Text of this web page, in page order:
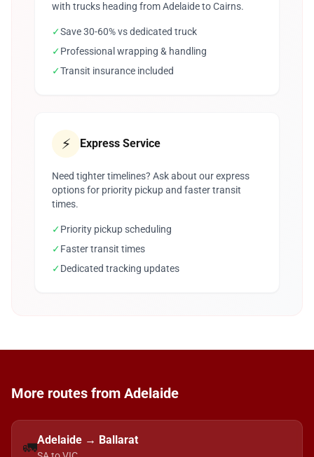
with trucks heading from Adelaide to Cairns.
✓Save 30-60% vs dedicated truck
✓Professional wrapping & handling
✓Transit insurance included
⚡ Express Service
Need tighter timelines? Ask about our express
options for priority pickup and faster transit
times.
✓Priority pickup scheduling
✓Faster transit times
✓Dedicated tracking updates
More routes from Adelaide
🚛Adelaide → Ballarat